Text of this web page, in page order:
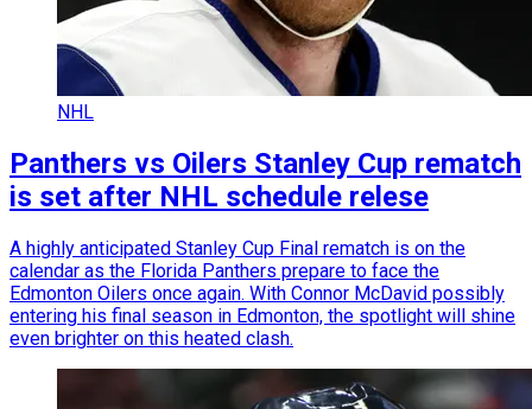
NHL
Panthers vs Oilers Stanley Cup rematch
is set after NHL schedule relese
A highly anticipated Stanley Cup Final rematch is on the
calendar as the Florida Panthers prepare to face the
Edmonton Oilers once again. With Connor McDavid possibly
entering his final season in Edmonton, the spotlight will shine
even brighter on this heated clash.